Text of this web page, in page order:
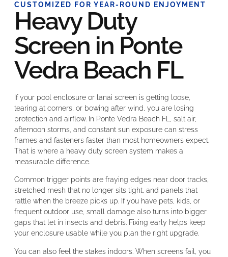
CUSTOMIZED FOR YEAR-ROUND ENJOYMENT
Heavy Duty
Screen in Ponte
Vedra Beach FL
If your pool enclosure or lanai screen is getting loose,
tearing at corners, or bowing after wind, you are losing
protection and airflow. In Ponte Vedra Beach FL, salt air,
afternoon storms, and constant sun exposure can stress
frames and fasteners faster than most homeowners expect.
That is where a heavy duty screen system makes a
measurable difference.
Common trigger points are fraying edges near door tracks,
stretched mesh that no longer sits tight, and panels that
rattle when the breeze picks up. If you have pets, kids, or
frequent outdoor use, small damage also turns into bigger
gaps that let in insects and debris. Fixing early helps keep
your enclosure usable while you plan the right upgrade.
You can also feel the stakes indoors. When screens fail, you